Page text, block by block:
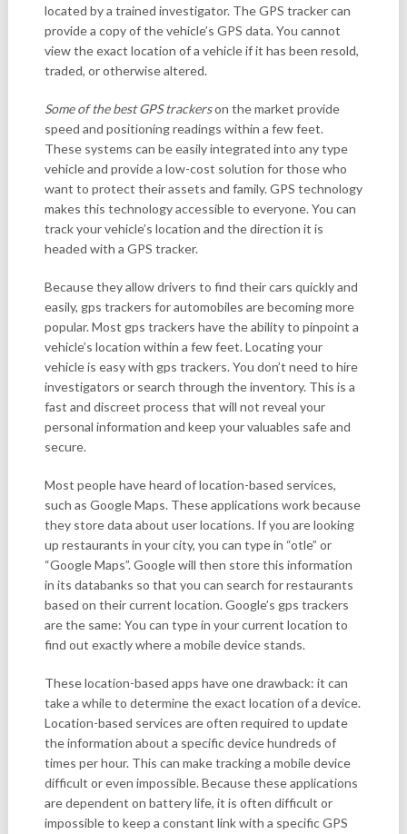
located by a trained investigator. The GPS tracker can
provide a copy of the vehicle’s GPS data. You cannot
view the exact location of a vehicle if it has been resold,
traded, or otherwise altered.
Some of the best GPS trackerson the market provide
speed and positioning readings within a few feet.
These systems can be easily integrated into any type
vehicle and provide a low-cost solution for those who
want to protect their assets and family. GPS technology
makes this technology accessible to everyone. You can
track your vehicle’s location and the direction it is
headed with a GPS tracker.
Because they allow drivers to find their cars quickly and
easily, gps trackers for automobiles are becoming more
popular. Most gps trackers have the ability to pinpoint a
vehicle’s location within a few feet. Locating your
vehicle is easy with gps trackers. You don’t need to hire
investigators or search through the inventory. This is a
fast and discreet process that will not reveal your
personal information and keep your valuables safe and
secure.
Most people have heard of location-based services,
such as Google Maps. These applications work because
they store data about user locations. If you are looking
up restaurants in your city, you can type in “otle” or
“Google Maps”. Google will then store this information
in its databanks so that you can search for restaurants
based on their current location. Google’s gps trackers
are the same: You can type in your current location to
find out exactly where a mobile device stands.
These location-based apps have one drawback: it can
take a while to determine the exact location of a device.
Location-based services are often required to update
the information about a specific device hundreds of
times per hour. This can make tracking a mobile device
difficult or even impossible. Because these applications
are dependent on battery life, it is often difficult or
impossible to keep a constant link with a specific GPS